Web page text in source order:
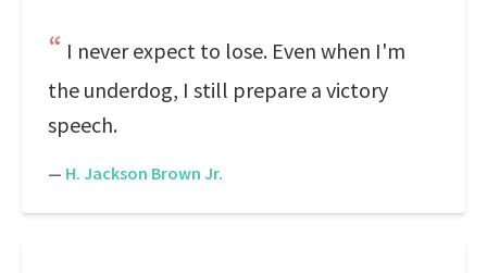
I never expect to lose. Even when I'm
the underdog, I still prepare a victory
speech.
— H. Jackson Brown Jr.